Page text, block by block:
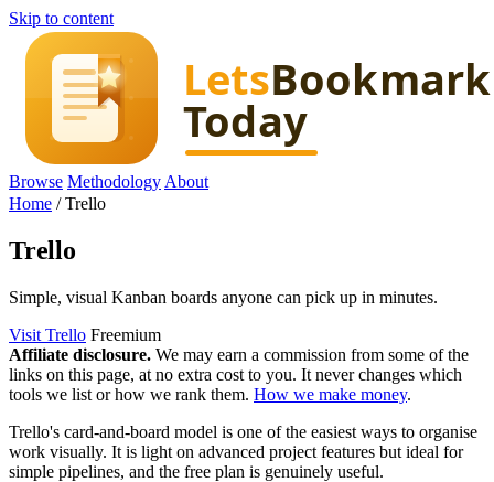
Skip to content
Browse Methodology About
Home /Trello
Trello
Simple, visual Kanban boards anyone can pick up in minutes.
Visit Trello Freemium
Affiliate disclosure. We may earn a commission from some of the
links on this page, at no extra cost to you. It never changes which
tools we list or how we rank them. How we make money.
Trello's card-and-board model is one of the easiest ways to organise
work visually. It is light on advanced project features but ideal for
simple pipelines, and the free plan is genuinely useful.